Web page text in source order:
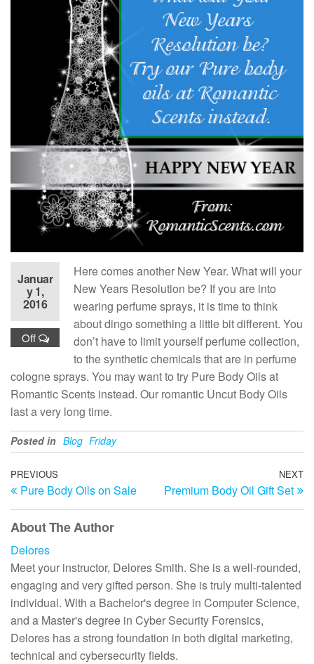
Januar
y 1,
2016
Off
Here comes another New Year. What will your
New Years Resolution be? If you are into
wearing perfume sprays, it is time to think
about dingo something a little bit different. You
don’t have to limit yourself perfume collection,
to the synthetic chemicals that are in perfume
cologne sprays. You may want to try Pure Body Oils at
Romantic Scents instead. Our romantic Uncut Body Oils
last a very long time.
Posted in Blog Friday
Post
navigation
Previous
Post
PREVIOUS
Pure Body Oils on Sale
NEXT
Premium Body Oil Gift Set
About The Author
Delores
Meet your instructor, Delores Smith. She is a well-rounded,
engaging and very gifted person. She is truly multi-talented
individual. With a Bachelor's degree in Computer Science,
and a Master's degree in Cyber Security Forensics,
Delores has a strong foundation in both digital marketing,
technical and cybersecurity fields.